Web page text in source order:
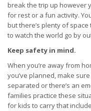
break the trip up however
for rest or a fun activity.
but there’s plenty of
to watch the world go by
Keep safety in mind.
When you’re away from
you’ve planned, make
separated or there’s an
families practice these
for kids to carry that